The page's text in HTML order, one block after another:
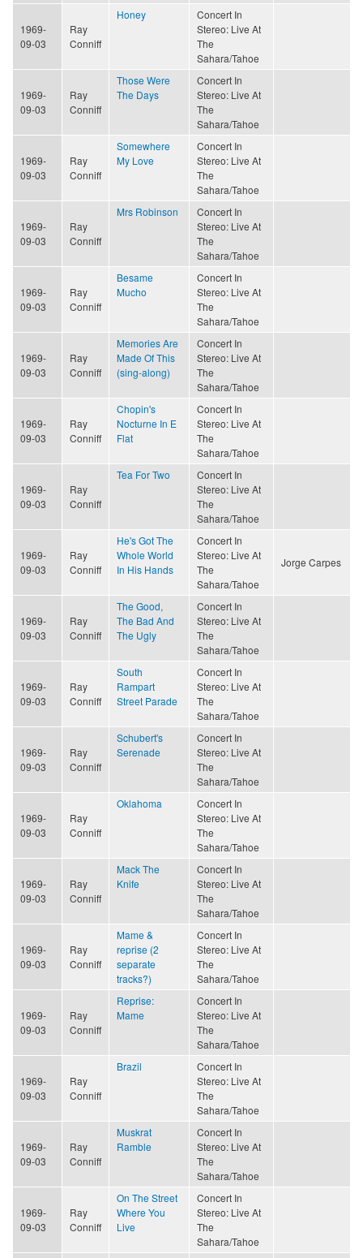
1969-
09-03
Ray
Conniff
Honey
Concert In
Stereo: Live At
The
Sahara/Tahoe
1969-
09-03
Ray
Conniff
Those Were
The Days
Concert In
Stereo: Live At
The
Sahara/Tahoe
1969-
09-03
Ray
Conniff
Somewhere
My Love
Concert In
Stereo: Live At
The
Sahara/Tahoe
1969-
09-03
Ray
Conniff
Mrs Robinson
Concert In
Stereo: Live At
The
Sahara/Tahoe
1969-
09-03
Ray
Conniff
Besame
Mucho
Concert In
Stereo: Live At
The
Sahara/Tahoe
1969-
09-03
Ray
Conniff
Memories Are
Made Of This
(sing-along)
Concert In
Stereo: Live At
The
Sahara/Tahoe
1969-
09-03
Ray
Conniff
Chopin's
Nocturne In E
Flat
Concert In
Stereo: Live At
The
Sahara/Tahoe
1969-
09-03
Ray
Conniff
Tea For Two
Concert In
Stereo: Live At
The
Sahara/Tahoe
1969-
09-03
Ray
Conniff
He's Got The
Whole World
In His Hands
Concert In
Stereo: Live At
The
Sahara/Tahoe
Jorge Carpes
1969-
09-03
Ray
Conniff
The Good,
The Bad And
The Ugly
Concert In
Stereo: Live At
The
Sahara/Tahoe
1969-
09-03
Ray
Conniff
South
Rampart
Street Parade
Concert In
Stereo: Live At
The
Sahara/Tahoe
1969-
09-03
Ray
Conniff
Schubert's
Serenade
Concert In
Stereo: Live At
The
Sahara/Tahoe
1969-
09-03
Ray
Conniff
Oklahoma
Concert In
Stereo: Live At
The
Sahara/Tahoe
1969-
09-03
Ray
Conniff
Mack The
Knife
Concert In
Stereo: Live At
The
Sahara/Tahoe
1969-
09-03
Ray
Conniff
Mame &
reprise (2
separate
tracks?)
Concert In
Stereo: Live At
The
Sahara/Tahoe
1969-
09-03
Ray
Conniff
Reprise:
Mame
Concert In
Stereo: Live At
The
Sahara/Tahoe
1969-
09-03
Ray
Conniff
Brazil
Concert In
Stereo: Live At
The
Sahara/Tahoe
1969-
09-03
Ray
Conniff
Muskrat
Ramble
Concert In
Stereo: Live At
The
Sahara/Tahoe
1969-
09-03
Ray
Conniff
On The Street
Where You
Live
Concert In
Stereo: Live At
The
Sahara/Tahoe